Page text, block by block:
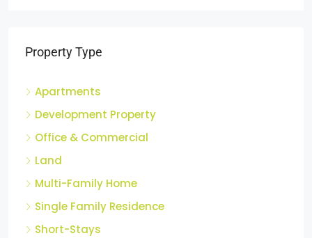
Property Type
Apartments
Development Property
Office & Commercial
Land
Multi-Family Home
Single Family Residence
Short-Stays